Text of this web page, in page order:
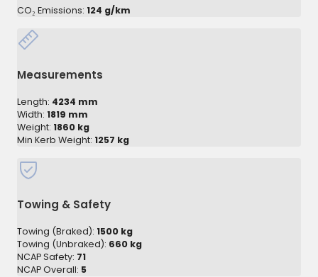
CO₂ Emissions: 124 g/km
Measurements
Length: 4234 mm
Width: 1819 mm
Weight: 1860 kg
Min Kerb Weight: 1257 kg
Towing & Safety
Towing (Braked): 1500 kg
Towing (Unbraked): 660 kg
NCAP Safety: 71
NCAP Overall: 5